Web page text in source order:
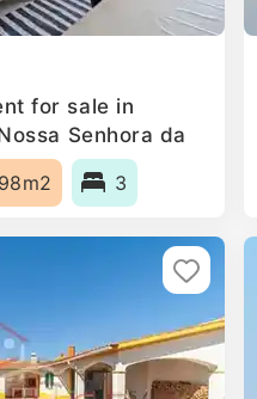
for sale in
Senhora da
Portugal
98m2 3